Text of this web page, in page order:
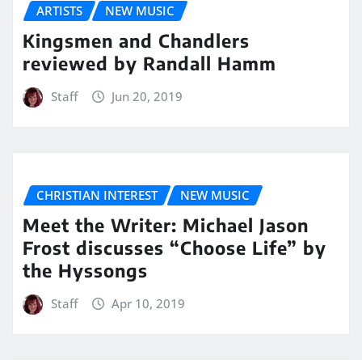
ARTISTS NEW MUSIC
Kingsmen and Chandlers
reviewed by Randall Hamm
Staff Jun 20, 2019
CHRISTIAN INTEREST NEW MUSIC
Meet the Writer: Michael Jason
Frost discusses “Choose Life” by
the Hyssongs
Staff Apr 10, 2019